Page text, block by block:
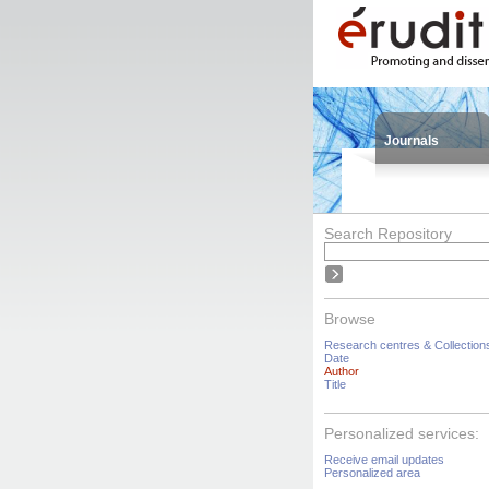
Journals
Search Repository
Browse
Research centres &
Date
Author
Title
Personalized services:
Receive email updates
Personalized area